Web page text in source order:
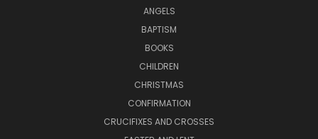
ANGELS
BAPTISM
BOOKS
CHILDREN
CHRISTMAS
CONFIRMATION
CRUCIFIXES AND CROSSES